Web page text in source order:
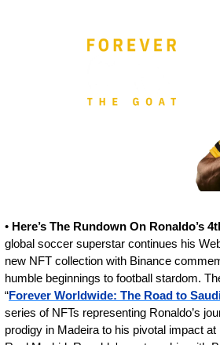
• Here’s The Rundown On Ronaldo’s
global soccer superstar continues his
new NFT collection with Binance
humble beginnings to football stardom.
“Forever Worldwide: The Road to
series of NFTs representing Ronaldo’s
prodigy in Madeira to his pivotal impact